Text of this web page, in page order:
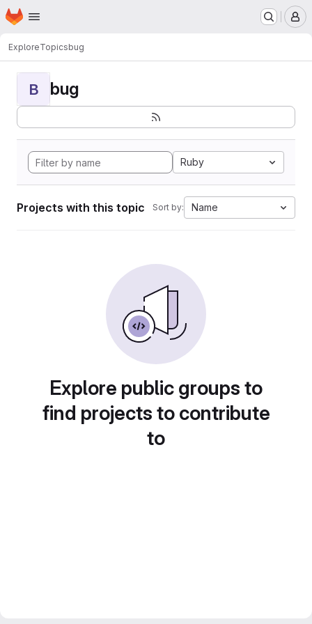
Skip to main content
Homepage
ExploreTopicsbug
B bug
Ruby
Projects with this topic Sort by: Name
Explore public groups to
find projects to contribute
to